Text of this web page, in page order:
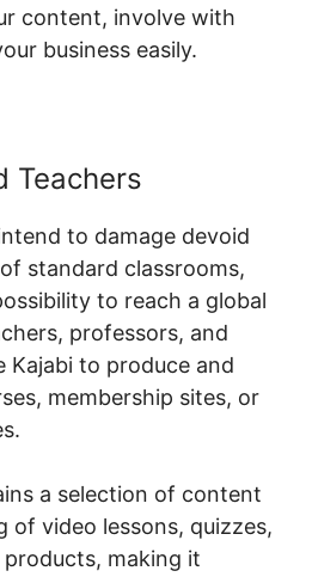
content, involve with
business easily.
Teachers
to damage devoid
standard classrooms,
to reach a global
professors, and
Kajabi to produce and
membership sites, or
a selection of content
of video lessons, quizzes,
making it